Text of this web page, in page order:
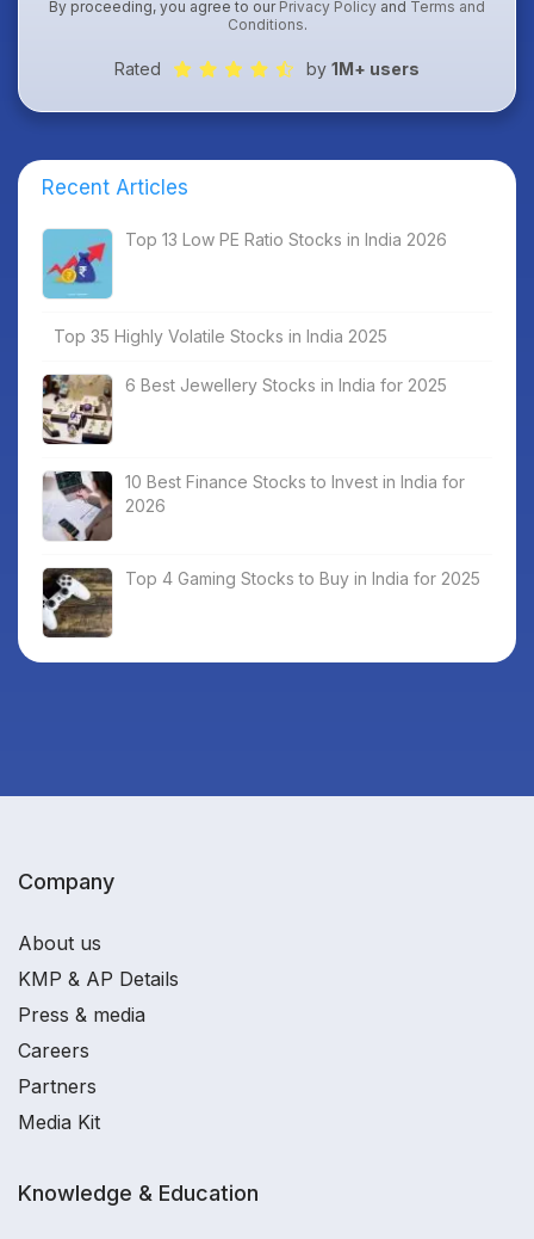
By proceeding, you agree to our Privacy Policy and Terms and
Conditions.
Rated by 1M+ users
Recent Articles
Top 13 Low PE Ratio Stocks in India 2026
Top 35 Highly Volatile Stocks in India 2025
6 Best Jewellery Stocks in India for 2025
10 Best Finance Stocks to Invest in India for
2026
Top 4 Gaming Stocks to Buy in India for 2025
Company
About us
KMP & AP Details
Press & media
Careers
Partners
Media Kit
Knowledge & Education